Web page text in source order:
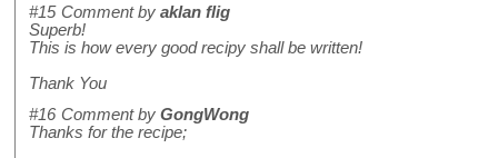
#15 Comment by aklan flig
Superb!
This is how every good recipy shall be written!
Thank You
#16 Comment by GongWong
Thanks for the recipe;